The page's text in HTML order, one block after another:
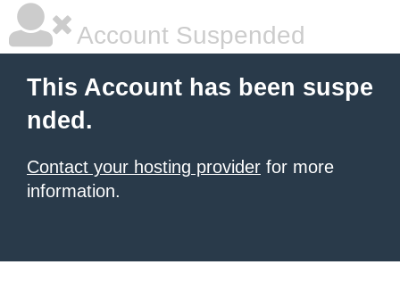
Account Suspended
This Account has been suspe
nded.
Contact your hosting provider for more
information.